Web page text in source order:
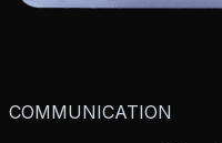
COMMUNICATION